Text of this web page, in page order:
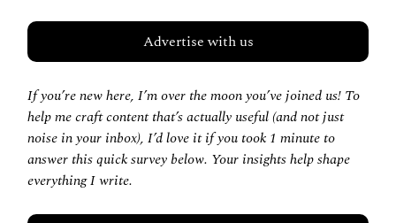
Advertise with us
If you’re new here, I’m over the moon you’ve joined us! To
help me craft content that’s actually useful (and not just
noise in your inbox), I’d love it if you took 1 minute to
answer this quick survey below. Your insights help shape
everything I write.